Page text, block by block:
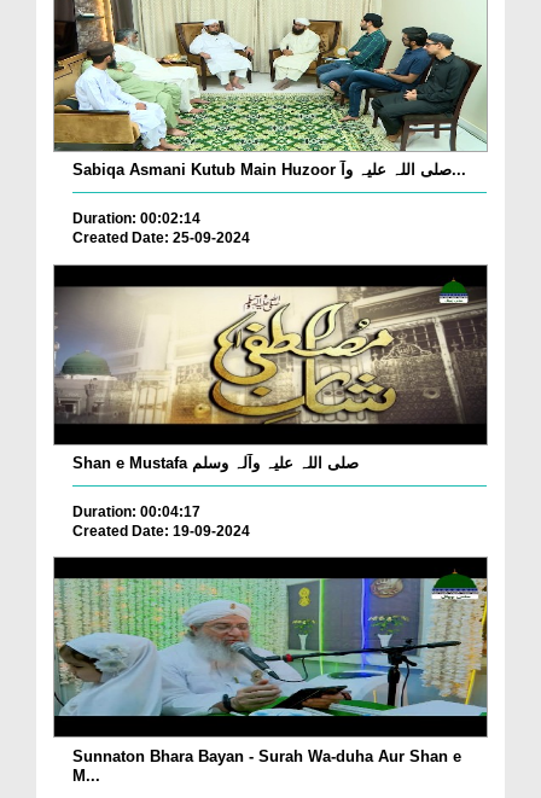
Sabiqa Asmani Kutub Main Huzoor صلی اللہ علیہ وآ...
Duration: 00:02:14
Created Date: 25-09-2024
Shan e Mustafa صلی اللہ علیہ وآلہ وسلم
Duration: 00:04:17
Created Date: 19-09-2024
Sunnaton Bhara Bayan - Surah Wa-duha Aur Shan e
M...